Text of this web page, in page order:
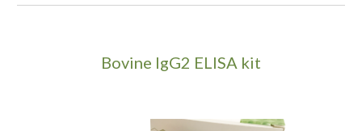
Bovine IgG2 ELISA kit